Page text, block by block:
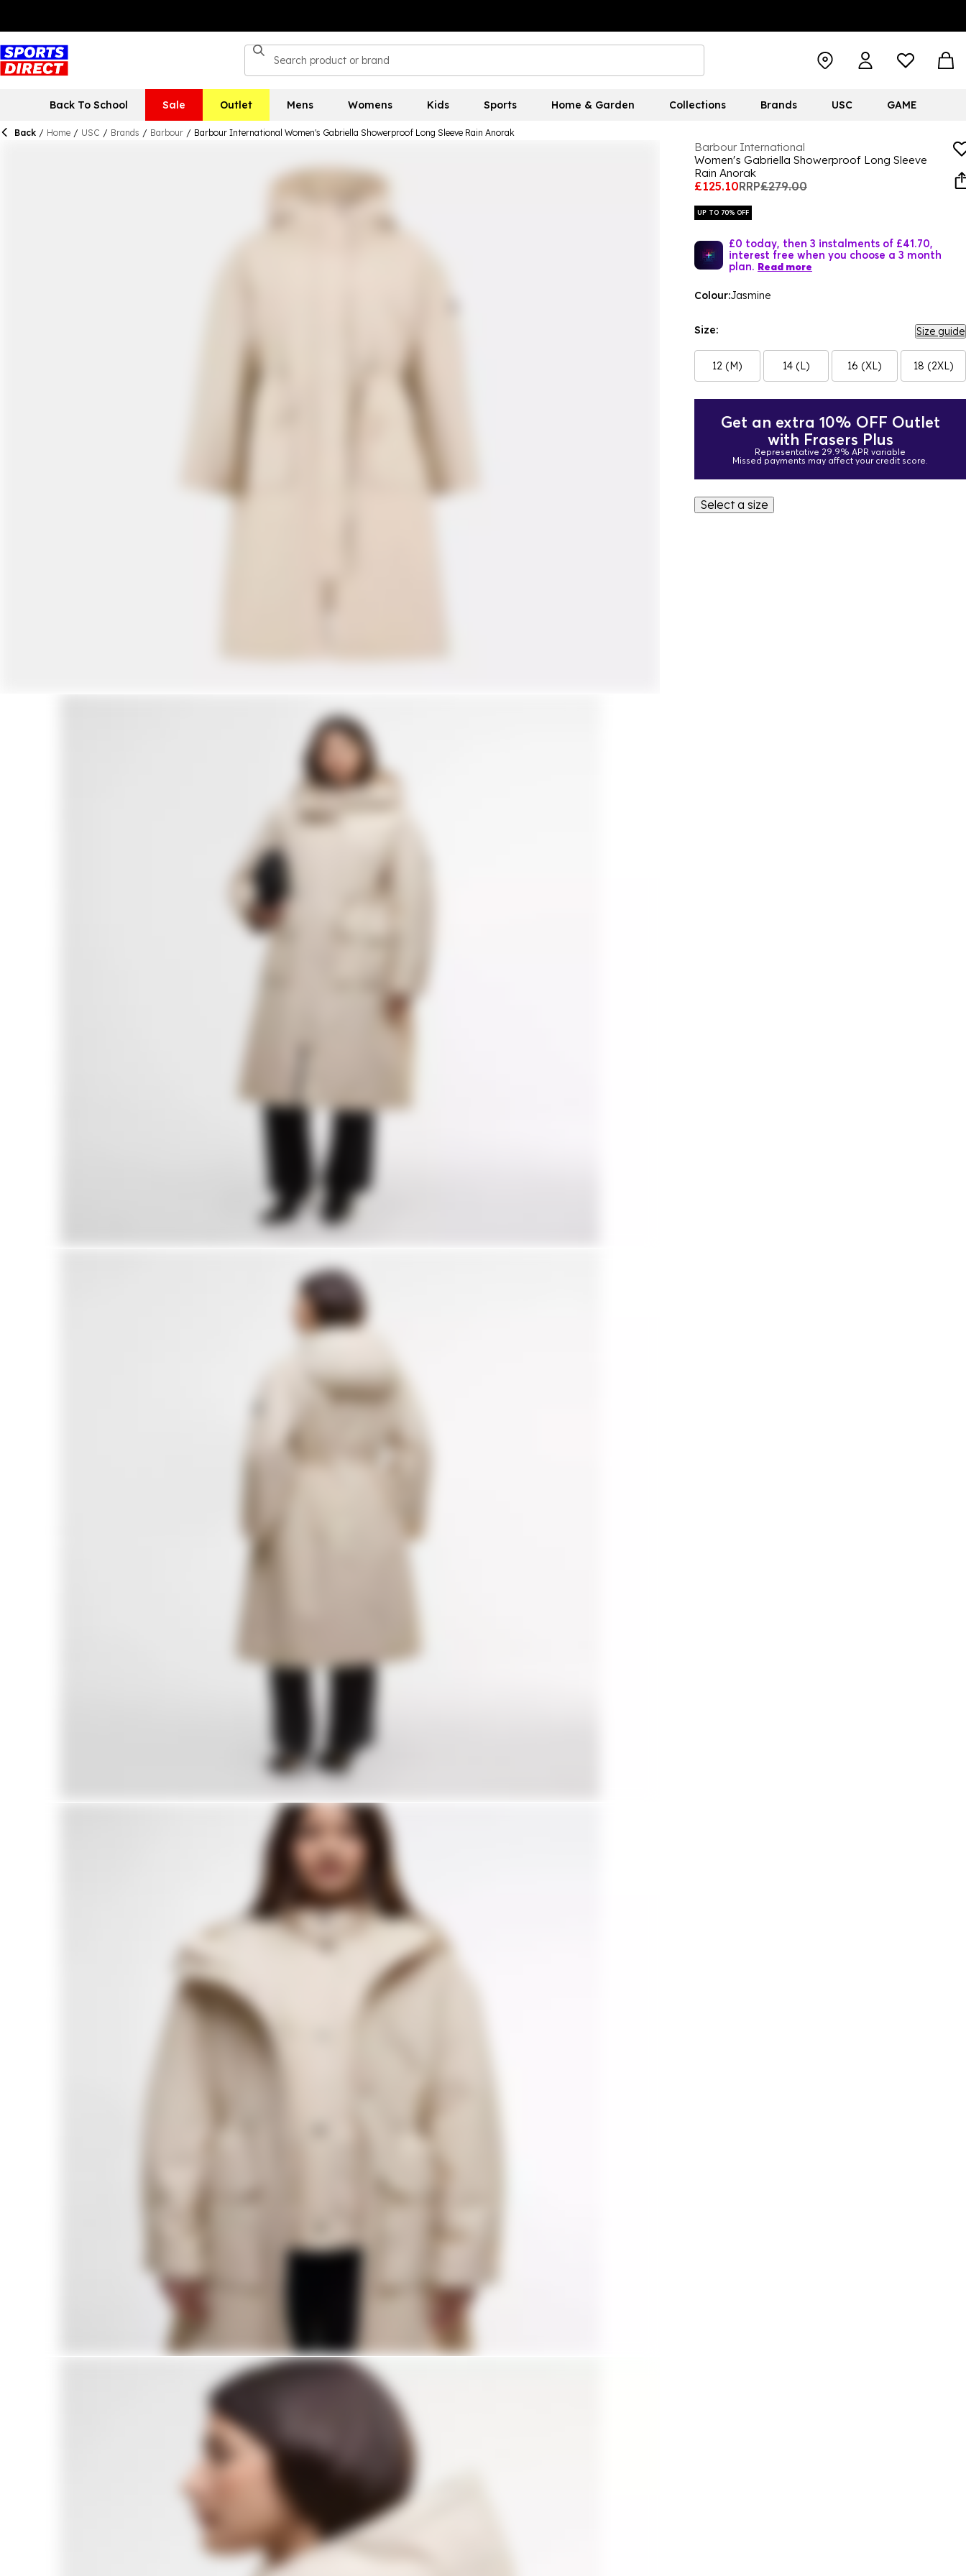
Back To School Sale Outlet Mens Womens Kids Sports Home & Garden Collections Brands USC GAME
Back / Home / USC / Brands / Barbour / Barbour International Women's Gabriella Showerproof Long Sleeve Rain Anorak
Barbour International
Women's Gabriella Showerproof Long Sleeve
Rain Anorak
£125.10RRP£279.00
UP TO 70% OFF
£0 today, then 3 instalments of £41.70,
interest free when you choose a 3 month
plan. Read more
Colour:Jasmine
Size: Size guide
12 (M) 14 (L) 16 (XL) 18 (2XL)
Get an extra 10% OFF Outlet
with Frasers Plus
Representative 29.9% APR variable
Missed payments may affect your credit score.
Select a size